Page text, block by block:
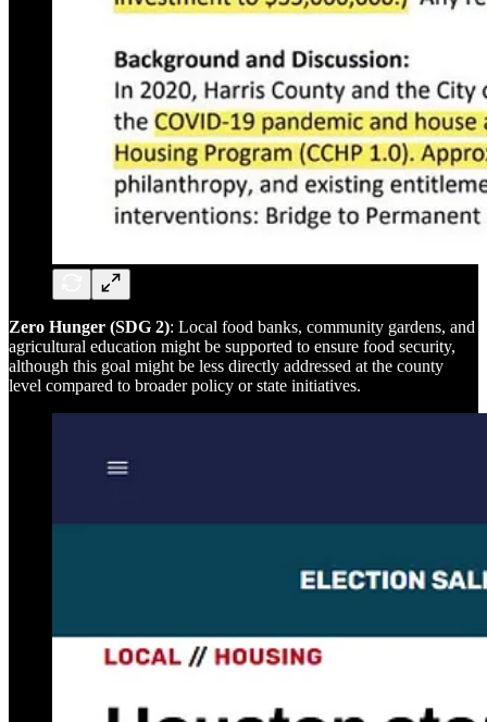
Zero Hunger (SDG 2): Local food banks, community gardens, and
agricultural education might be supported to ensure food security,
although this goal might be less directly addressed at the county
level compared to broader policy or state initiatives.